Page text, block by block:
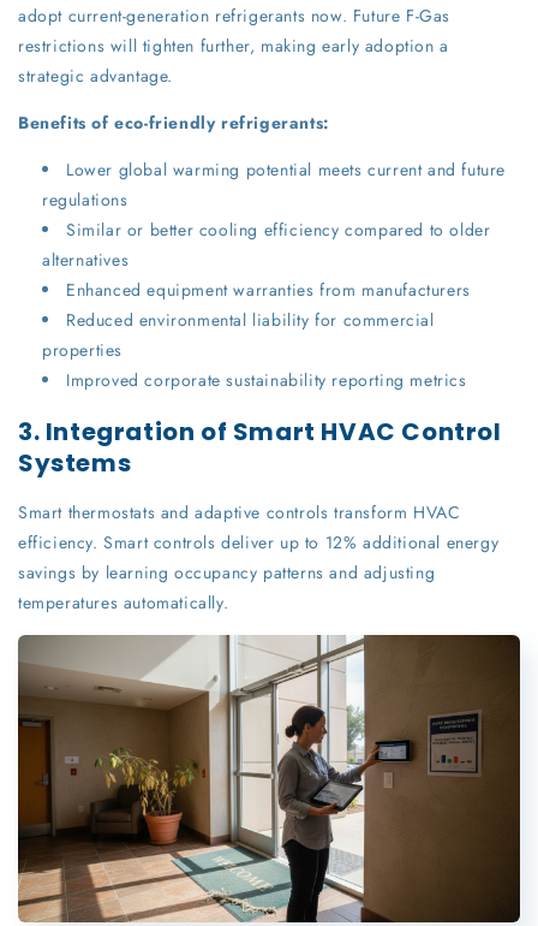
adopt current-generation refrigerants now. Future F-Gas
restrictions will tighten further, making early adoption a
strategic advantage.
Benefits of eco-friendly refrigerants:
Lower global warming potential meets current and future
regulations
Similar or better cooling efficiency compared to older
alternatives
Enhanced equipment warranties from manufacturers
Reduced environmental liability for commercial
properties
Improved corporate sustainability reporting metrics
3. Integration of Smart HVAC Control
Systems
Smart thermostats and adaptive controls transform HVAC
efficiency. Smart controls deliver up to 12% additional energy
savings by learning occupancy patterns and adjusting
temperatures automatically.